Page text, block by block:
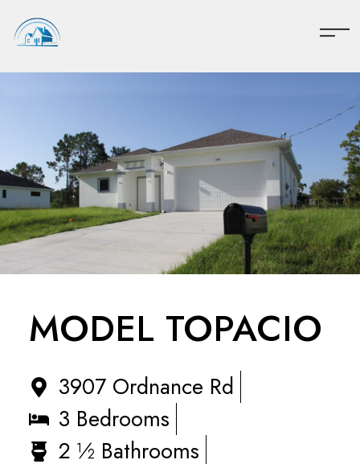
MODEL TOPACIO
3907 Ordnance Rd
3 Bedrooms
2 ½ Bathrooms